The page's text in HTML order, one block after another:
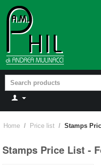
Home / Price list / Stamps
Stamps Price List -